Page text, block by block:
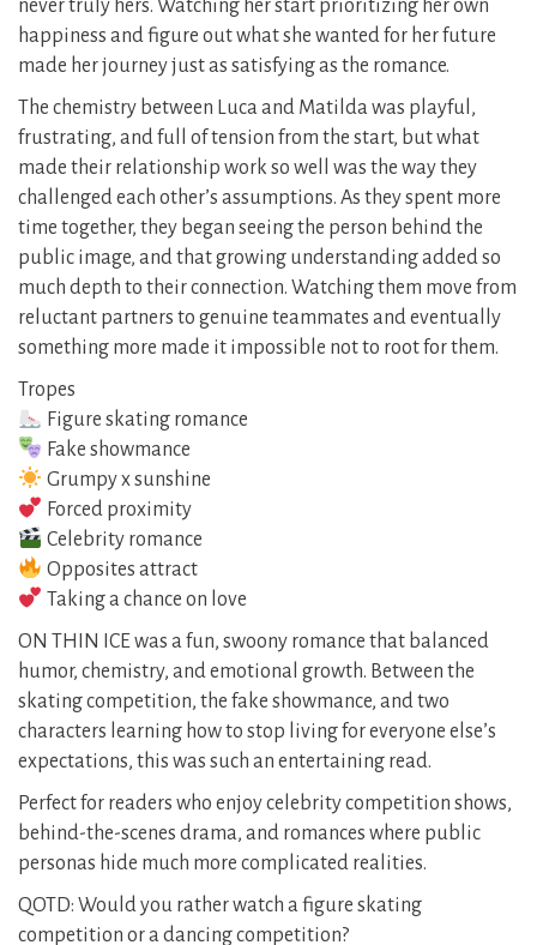
never truly hers. Watching her start prioritizing her own
happiness and figure out what she wanted for her future
made her journey just as satisfying as the romance.
The chemistry between Luca and Matilda was playful,
frustrating, and full of tension from the start, but what
made their relationship work so well was the way they
challenged each other’s assumptions. As they spent more
time together, they began seeing the person behind the
public image, and that growing understanding added so
much depth to their connection. Watching them move from
reluctant partners to genuine teammates and eventually
something more made it impossible not to root for them.
Tropes
Figure skating romance
Fake showmance
Grumpy x sunshine
Forced proximity
Celebrity romance
Opposites attract
Taking a chance on love
ON THIN ICE was a fun, swoony romance that balanced
humor, chemistry, and emotional growth. Between the
skating competition, the fake showmance, and two
characters learning how to stop living for everyone else’s
expectations, this was such an entertaining read.
Perfect for readers who enjoy celebrity competition shows,
behind-the-scenes drama, and romances where public
personas hide much more complicated realities.
QOTD: Would you rather watch a figure skating
competition or a dancing competition?